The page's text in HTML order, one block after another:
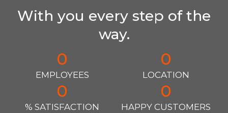
With you every step of the
way.
EMPLOYEES
0
LOCATION
0
% SATISFACTION
0
HAPPY CUSTOMERS
0